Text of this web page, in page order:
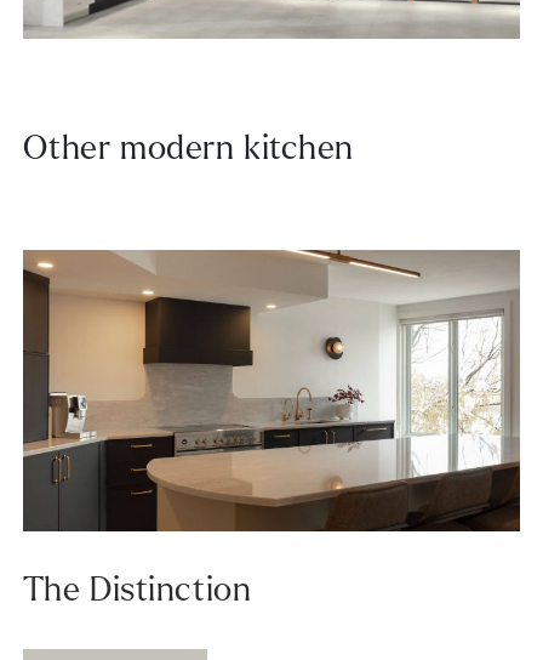
Other modern kitchen
The Distinction